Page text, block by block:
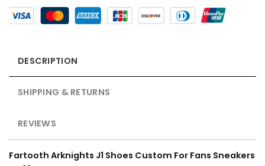
DESCRIPTION
SHIPPING & RETURNS
REVIEWS
Fartooth Arknights J1 Shoes Custom For Fans Sneakers